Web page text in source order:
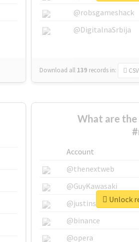
@robsgameshack
@DigitalnaSrbija
Download all 139 records in: CSV
What are
Account
@thenextweb
@GuyKawasaki
@justinsuntron
@binance
@opera
Unlock